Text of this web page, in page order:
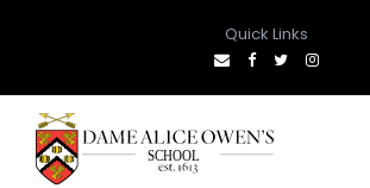
Quick Links